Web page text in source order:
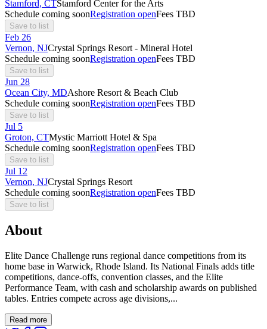
Stamford, CTStamford Center for the Arts
Schedule coming soonRegistration openFees TBD
Save to list
Feb 26
Vernon, NJCrystal Springs Resort - Mineral Hotel
Schedule coming soonRegistration openFees TBD
Save to list
Jun 28
Ocean City, MDAshore Resort & Beach Club
Schedule coming soonRegistration openFees TBD
Save to list
Jul 5
Groton, CTMystic Marriott Hotel & Spa
Schedule coming soonRegistration openFees TBD
Save to list
Jul 12
Vernon, NJCrystal Springs Resort
Schedule coming soonRegistration openFees TBD
Save to list
About
Elite Dance Challenge runs regional dance competitions from its
home base in Warwick, Rhode Island. Its National Finals adds title
competitions, dance-offs, convention classes, and the Elite
Performance Team, with cash and scholarship awards on published
tables. Entries compete across age divisions,...
Read more